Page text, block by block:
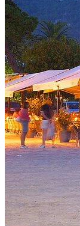
North
Serbia